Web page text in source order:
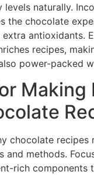
levels naturally.
the chocolate
antioxidants.
recipes,
power-packed
Making
chocolate recipes
and methods.
rich components